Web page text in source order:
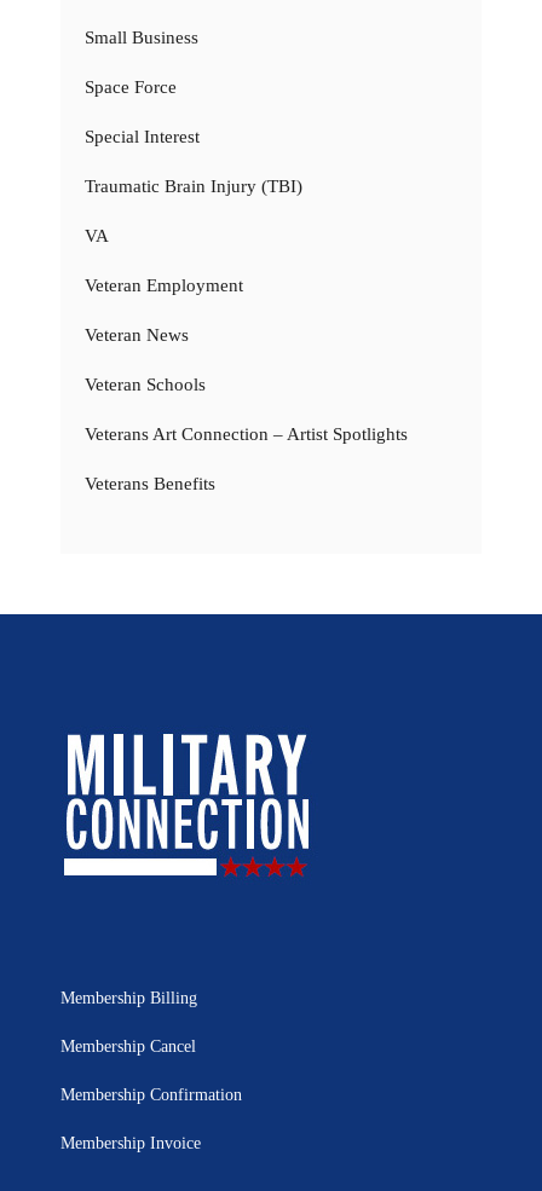
Small Business
Space Force
Special Interest
Traumatic Brain Injury (TBI)
VA
Veteran Employment
Veteran News
Veteran Schools
Veterans Art Connection – Artist Spotlights
Veterans Benefits
Membership Billing
Membership Cancel
Membership Confirmation
Membership Invoice